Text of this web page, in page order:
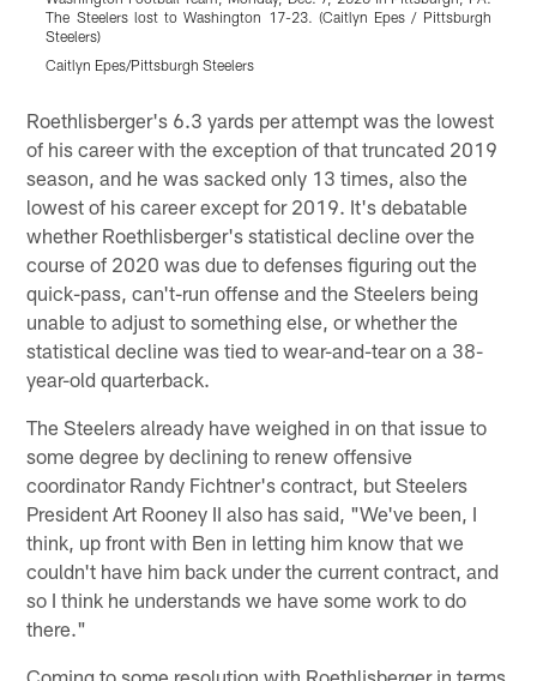
The Steelers lost to Washington 17-23. (Caitlyn Epes / Pittsburgh
Steelers)
Caitlyn Epes/Pittsburgh Steelers
Roethlisberger's 6.3 yards per attempt was the lowest
of his career with the exception of that truncated 2019
season, and he was sacked only 13 times, also the
lowest of his career except for 2019. It's debatable
whether Roethlisberger's statistical decline over the
course of 2020 was due to defenses figuring out the
quick-pass, can't-run offense and the Steelers being
unable to adjust to something else, or whether the
statistical decline was tied to wear-and-tear on a 38-
year-old quarterback.
The Steelers already have weighed in on that issue to
some degree by declining to renew offensive
coordinator Randy Fichtner's contract, but Steelers
President Art Rooney II also has said, "We've been, I
think, up front with Ben in letting him know that we
couldn't have him back under the current contract, and
so I think he understands we have some work to do
there."